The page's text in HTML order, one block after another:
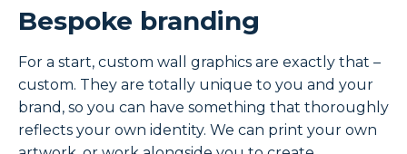
Bespoke branding
For a start, custom wall graphics are exactly that –
custom. They are totally unique to you and your
brand, so you can have something that thoroughly
reflects your own identity. We can print your own